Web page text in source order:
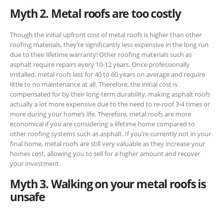
Myth 2. Metal roofs are too costly
Though the initial upfront cost of metal roofs is higher than other
roofing materials, they’re significantly less expensive in the long run
due to their lifetime warranty! Other roofing materials such as
asphalt require repairs every 10-12 years. Once professionally
installed, metal roofs last for 40 to 60 years on average and require
little to no maintenance at all. Therefore, the initial cost is
compensated for by their long-term durability, making asphalt roofs
actually a lot more expensive due to the need to re-roof 3-4 times or
more during your home’s life. Therefore, metal roofs are more
economical if you are considering a lifetime home compared to
other roofing systems such as asphalt. If you’re currently not in your
final home, metal roofs are still very valuable as they increase your
homes cost, allowing you to sell for a higher amount and recover
your investment.
Myth 3. Walking on your metal roofs is
unsafe